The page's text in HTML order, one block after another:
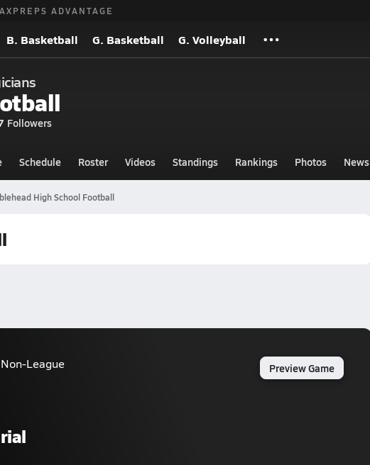
ADVANTAGE
B. Basketball G. Basketball G. Volleyball
Followers
Schedule Roster Videos Standings Rankings Photos News
High School Football
Non-League Preview Game